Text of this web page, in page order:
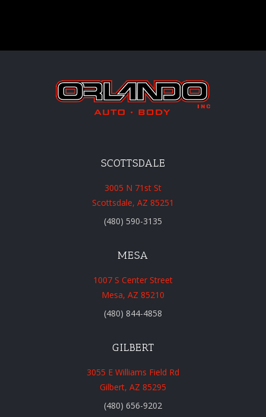
SCOTTSDALE
3005 N 71st St
Scottsdale, AZ 85251
(480) 590-3135
MESA
1007 S Center Street
Mesa, AZ 85210
(480) 844-4858
GILBERT
3055 E Williams Field Rd
Gilbert, AZ 85295
(480) 656-9202